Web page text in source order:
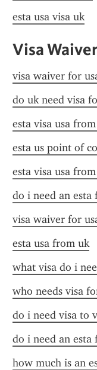
esta usa visa uk
Visa
visa waiver for
do uk need visa
esta visa usa
esta us point of
esta visa usa
do i need an esta
visa waiver for
esta usa from uk
what visa do i
who needs visa
do i need visa to
do i need an esta
how much is an